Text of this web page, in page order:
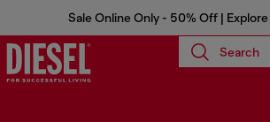
Sale Online Only - 50% Off |
Search